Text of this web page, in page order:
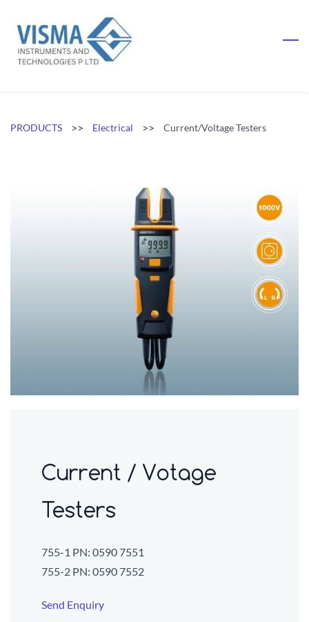
main
content
PRODUCTS >> Electrical >> Current/Voltage Testers
Current / Votage
Testers
755-1 PN: 0590 7551
755-2 PN: 0590 7552
Send Enquiry